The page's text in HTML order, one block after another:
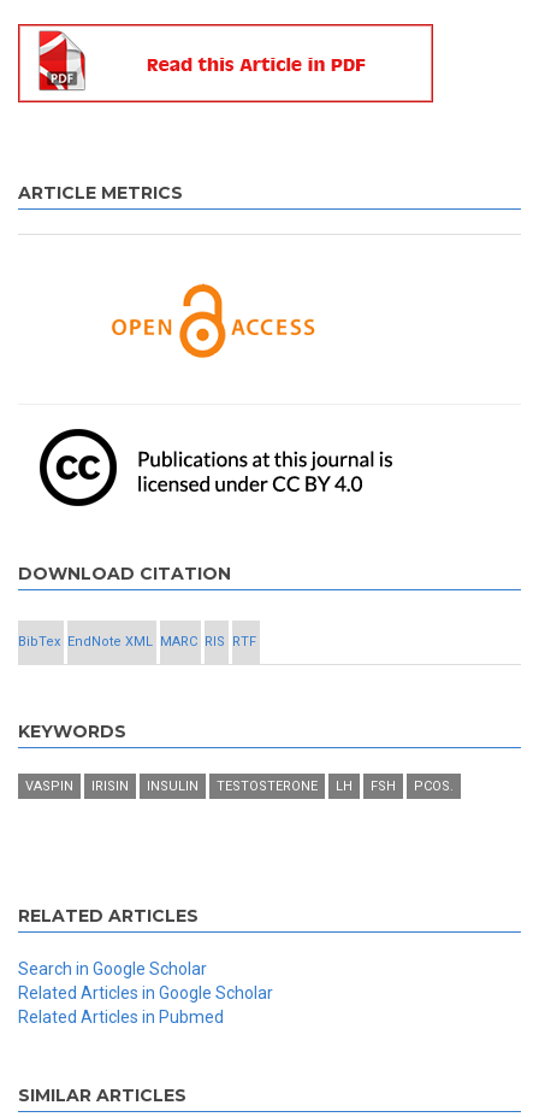
ARTICLE METRICS
DOWNLOAD CITATION
BibTex EndNote XML MARC RIS RTF
KEYWORDS
VASPIN IRISIN INSULIN TESTOSTERONE LH FSH PCOS.
RELATED ARTICLES
Search in Google Scholar
Related Articles in Google Scholar
Related Articles in Pubmed
SIMILAR ARTICLES